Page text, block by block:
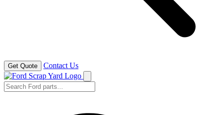
Get Quote Contact Us